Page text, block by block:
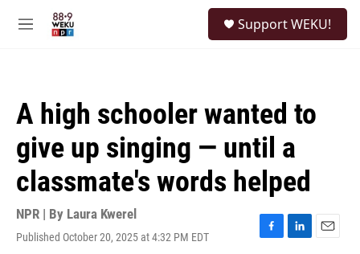
M
Support WEKU!
A high schooler wanted to
give up singing — until a
classmate's words helped
NPR | By Laura Kwerel
Published October 20, 2025 at 4:32 PM EDT
F
L
E